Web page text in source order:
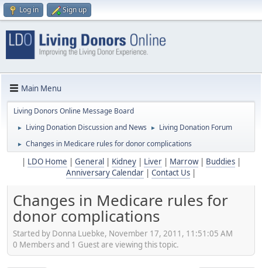
Log in Sign up
Main Menu
Living Donors Online Message Board
► Living Donation Discussion and News ► Living Donation Forum
► Changes in Medicare rules for donor complications
LDO Home General Kidney| Liver| Marrow| Buddies|
Anniversary Calendar
Contact Us
Changes in Medicare rules for
donor complications
Started by Donna Luebke, November 17, 2011, 11:51:05 AM
0 Members and 1 Guest are viewing this topic.